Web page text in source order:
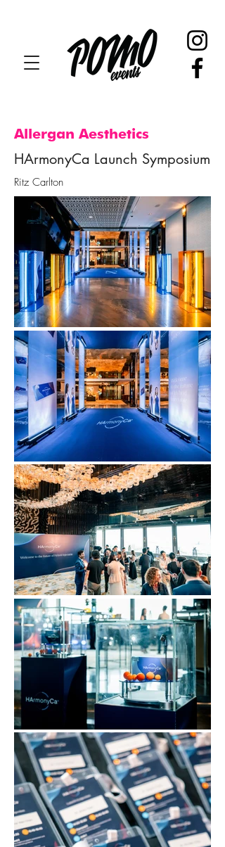
Allergan Aesthetics
HArmonyCa Launch Symposium
Ritz Carlton